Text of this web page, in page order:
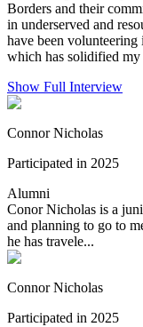
Borders and their
in underserved and
have been
which has solidified my
Show Full Interview
Connor Nicholas
Participated in 2025
Alumni
Conor Nicholas is a
and planning to go to
he has travele...
Connor Nicholas
Participated in 2025